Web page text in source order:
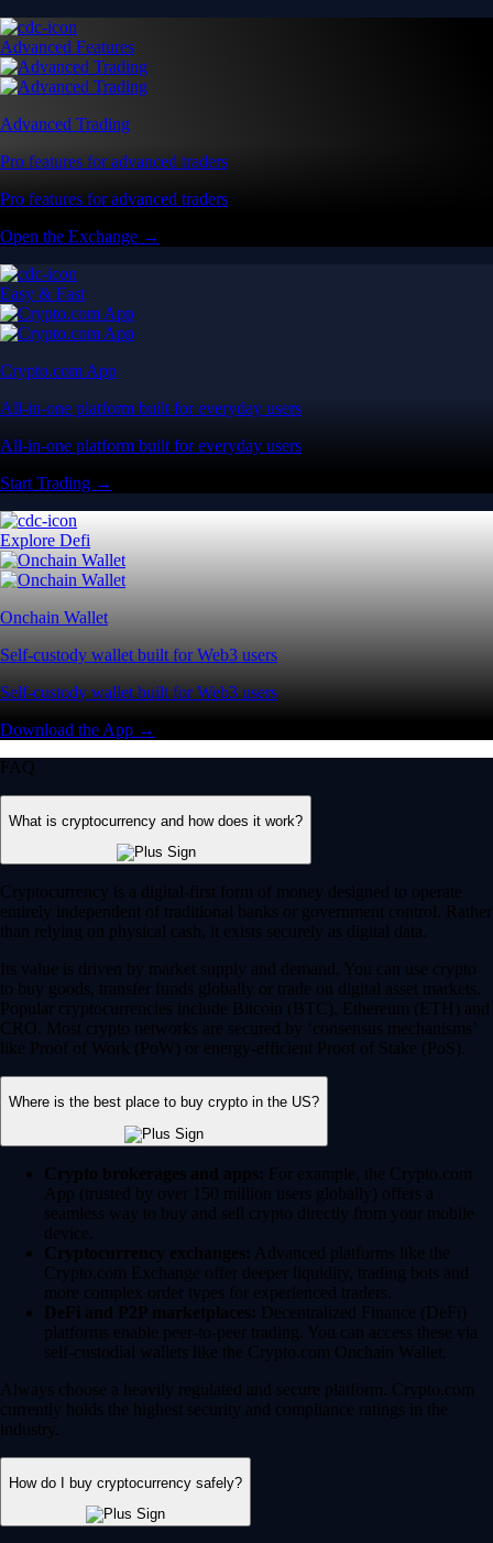
Advanced Features
Advanced Trading
Pro features for advanced traders
Pro features for advanced traders
Open the Exchange →
Easy & Fast
Crypto.com App
All-in-one platform built for everyday users
All-in-one platform built for everyday users
Start Trading →
Explore Defi
Onchain Wallet
Self-custody wallet built for Web3 users
Self-custody wallet built for Web3 users
Download the App →
FAQ
What is cryptocurrency and how does it work?
Cryptocurrency is a digital-first form of money designed to operate
entirely independent of traditional banks or government control. Rather
than relying on physical cash, it exists securely as digital data.
Its value is driven by market supply and demand. You can use crypto
to buy goods, transfer funds globally or trade on digital asset markets.
Popular cryptocurrencies include Bitcoin (BTC), Ethereum (ETH) and
CRO. Most crypto networks are secured by ‘consensus mechanisms’
like Proof of Work (PoW) or energy-efficient Proof of Stake (PoS).
Where is the best place to buy crypto in the US?
Crypto brokerages and apps: For example, the Crypto.com
App (trusted by over 150 million users globally) offers a
seamless way to buy and sell crypto directly from your mobile
device.
Cryptocurrency exchanges: Advanced platforms like the
Crypto.com Exchange offer deeper liquidity, trading bots and
more complex order types for experienced traders.
DeFi and P2P marketplaces: Decentralized Finance (DeFi)
platforms enable peer-to-peer trading. You can access these via
self-custodial wallets like the Crypto.com Onchain Wallet.
Always choose a heavily regulated and secure platform. Crypto.com
currently holds the highest security and compliance ratings in the
industry.
How do I buy cryptocurrency safely?